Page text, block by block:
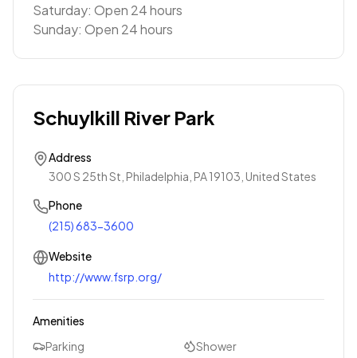
Saturday: Open 24 hours
Sunday: Open 24 hours
Schuylkill River Park
Address
300 S 25th St, Philadelphia, PA 19103, United States
Phone
(215) 683-3600
Website
http://www.fsrp.org/
Amenities
Parking
Shower